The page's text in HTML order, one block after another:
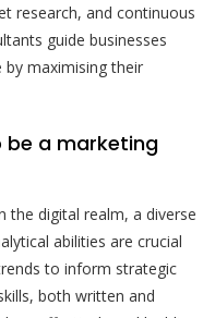
research, and continuous
guide businesses
by maximising their
be a marketing
the digital realm, a diverse
abilities are crucial
to inform strategic
both written and